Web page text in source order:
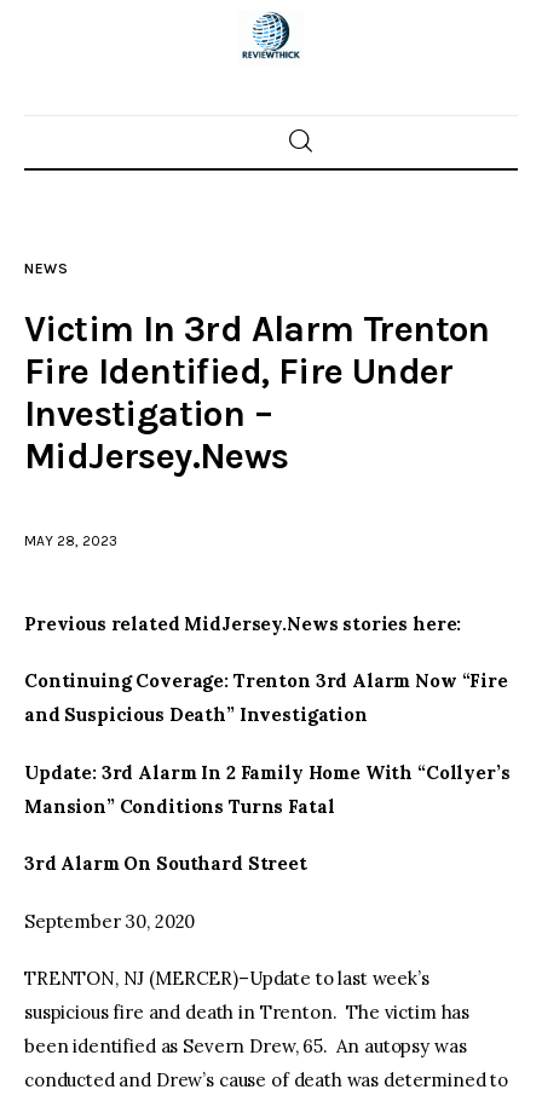
Home
Police investigations
Local incidents
x 1
NEWS
Victim In 3rd Alarm Trenton
Fire Identified, Fire Under
Investigation –
MidJersey.News
MAY 28, 2023
Previous related MidJersey.News stories here:
Continuing Coverage: Trenton 3rd Alarm Now “Fire
and Suspicious Death” Investigation
Update: 3rd Alarm In 2 Family Home With “Collyer’s
Mansion” Conditions Turns Fatal
3rd Alarm On Southard Street
September 30, 2020
TRENTON, NJ (MERCER)–Update to last week’s
suspicious fire and death in Trenton. The victim has
been identified as Severn Drew, 65. An autopsy was
conducted and Drew’s cause of death was determined to